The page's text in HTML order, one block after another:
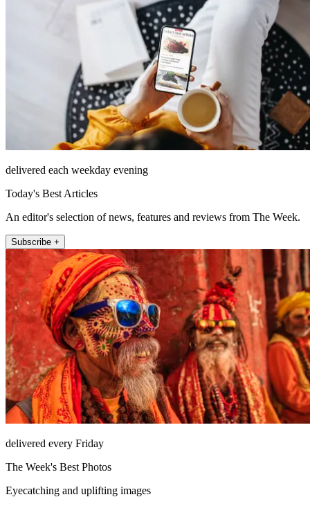
delivered each weekday evening
Today's Best Articles
An editor's selection of news, features and reviews from The Week.
Subscribe +
delivered every Friday
The Week's Best Photos
Eyecatching and uplifting images